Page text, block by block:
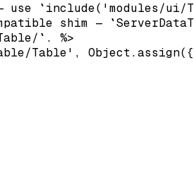
— use
shim —
`. %>